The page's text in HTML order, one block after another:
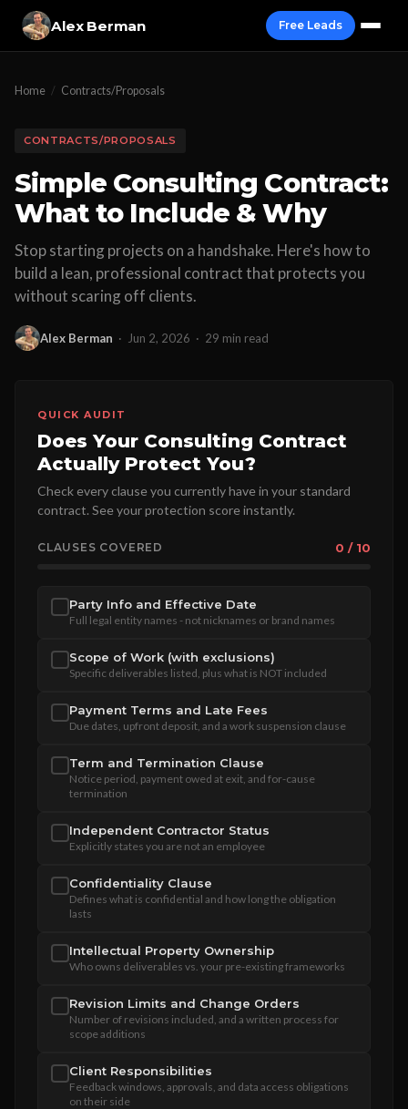
Alex Berman Free Leads
Home / Contracts/Proposals
CONTRACTS/PROPOSALS
Simple Consulting Contract:
What to Include & Why
Stop starting projects on a handshake. Here's how to
build a lean, professional contract that protects you
without scaring off clients.
Alex Berman · Jun 2, 2026 · 29 min read
QUICK AUDIT
Does Your Consulting Contract
Actually Protect You?
Check every clause you currently have in your standard
contract. See your protection score instantly.
CLAUSES COVERED 0 / 10
Party Info and Effective Date
Full legal entity names - not nicknames or brand names
Scope of Work (with exclusions)
Specific deliverables listed, plus what is NOT included
Payment Terms and Late Fees
Due dates, upfront deposit, and a work suspension clause
Term and Termination Clause
Notice period, payment owed at exit, and for-cause
termination
Independent Contractor Status
Explicitly states you are not an employee
Confidentiality Clause
Defines what is confidential and how long the obligation
lasts
Intellectual Property Ownership
Who owns deliverables vs. your pre-existing frameworks
Revision Limits and Change Orders
Number of revisions included, and a written process for
scope additions
Client Responsibilities
Feedback windows, approvals, and data access obligations
on their side